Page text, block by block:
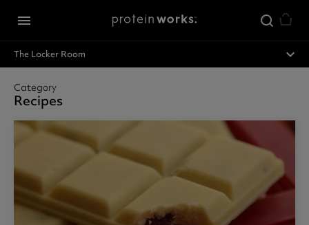
menu
The Locker Room expand_less
Category
Recipes